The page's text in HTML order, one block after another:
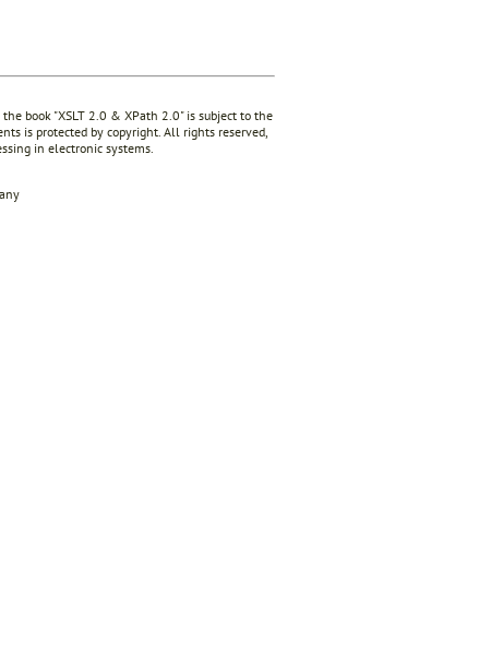
book "XSLT 2.0 & XPath 2.0" is subject to the
is protected by copyright. All rights reserved,
in electronic systems.